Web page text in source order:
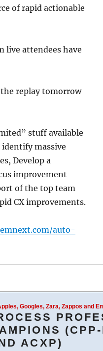
of rapid actionable
live attendees have
the replay tomorrow
stuff available
identify massive
Develop a
improvement
of the top team
CX improvements.
auto-
Googles, Zara, Zappos and
ACXP)